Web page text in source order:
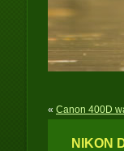
« Canon 400D
NIKON